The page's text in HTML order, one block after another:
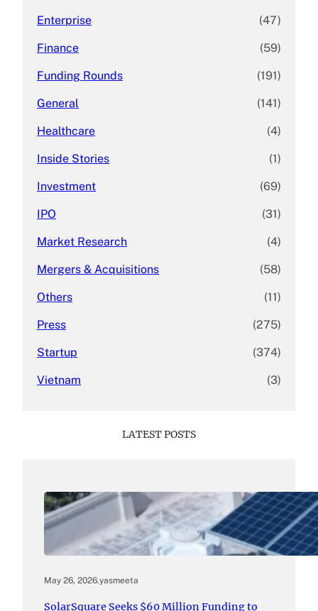
Enterprise (47)
Finance (59)
Funding Rounds (191)
General (141)
Healthcare (4)
Inside Stories (1)
Investment (69)
IPO (31)
Market Research (4)
Mergers & Acquisitions (58)
Others (11)
Press (275)
Startup (374)
Vietnam (3)
LATEST POSTS
May 26, 2026.yasmeeta
SolarSquare Seeks $60 Million Funding to